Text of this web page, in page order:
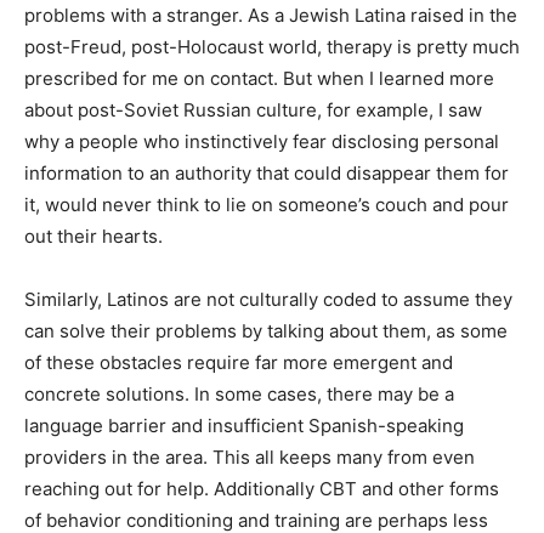
problems with a stranger. As a Jewish Latina raised in the
post-Freud, post-Holocaust world, therapy is pretty much
prescribed for me on contact. But when I learned more
about post-Soviet Russian culture, for example, I saw
why a people who instinctively fear disclosing personal
information to an authority that could disappear them for
it, would never think to lie on someone’s couch and pour
out their hearts.
Similarly, Latinos are not culturally coded to assume they
can solve their problems by talking about them, as some
of these obstacles require far more emergent and
concrete solutions. In some cases, there may be a
language barrier and insufficient Spanish-speaking
providers in the area. This all keeps many from even
reaching out for help. Additionally CBT and other forms
of behavior conditioning and training are perhaps less